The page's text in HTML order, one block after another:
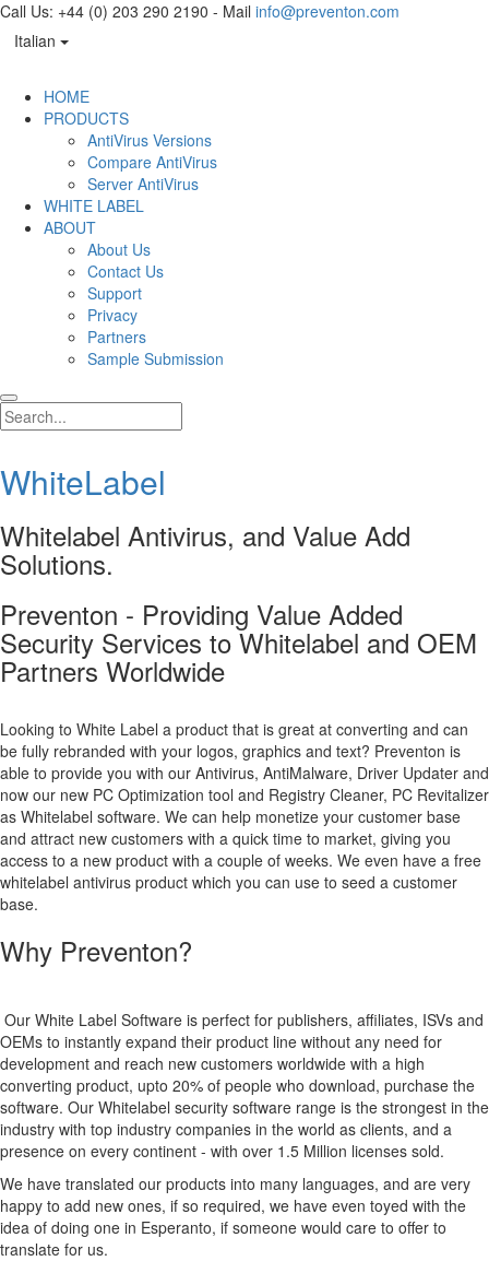
Call Us: +44 (0) 203 290 2190 - Mail info@preventon.com
Italian
HOME
PRODUCTS
AntiVirus Versions
Compare AntiVirus
Server AntiVirus
WHITE LABEL
ABOUT
About Us
Contact Us
Support
Privacy
Partners
Sample Submission
WhiteLabel
Whitelabel Antivirus, and Value Add
Solutions.
Preventon - Providing Value Added
Security Services to Whitelabel and OEM
Partners Worldwide
Looking to White Label a product that is great at converting and can
be fully rebranded with your logos, graphics and text? Preventon is
able to provide you with our Antivirus, AntiMalware, Driver Updater and
now our new PC Optimization tool and Registry Cleaner, PC Revitalizer
as Whitelabel software. We can help monetize your customer base
and attract new customers with a quick time to market, giving you
access to a new product with a couple of weeks. We even have a free
whitelabel antivirus product which you can use to seed a customer
base.
Why Preventon?
Our White Label Software is perfect for publishers, affiliates, ISVs and
OEMs to instantly expand their product line without any need for
development and reach new customers worldwide with a high
converting product, upto 20% of people who download, purchase the
software. Our Whitelabel security software range is the strongest in the
industry with top industry companies in the world as clients, and a
presence on every continent - with over 1.5 Million licenses sold.
We have translated our products into many languages, and are very
happy to add new ones, if so required, we have even toyed with the
idea of doing one in Esperanto, if someone would care to offer to
translate for us.